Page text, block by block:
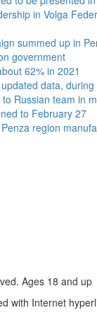
in Volga
summed up in
government
62% in 2021
data,
Russian team in
to February 27
region
Ages 18 and up
with Internet